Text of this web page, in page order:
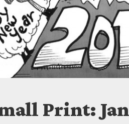
Print: